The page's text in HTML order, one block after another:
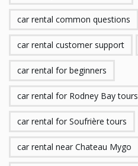
car rental common questions
car rental customer support
car rental for beginners
car rental for Rodney Bay tours
car rental for Soufrière tours
car rental near Chateau Mygo